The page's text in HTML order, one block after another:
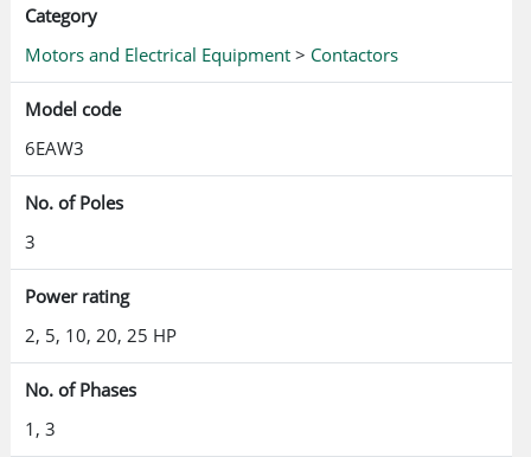
Category
Motors and Electrical Equipment > Contactors
Model code
6EAW3
No. of Poles
3
Power rating
2, 5, 10, 20, 25 HP
No. of Phases
1, 3